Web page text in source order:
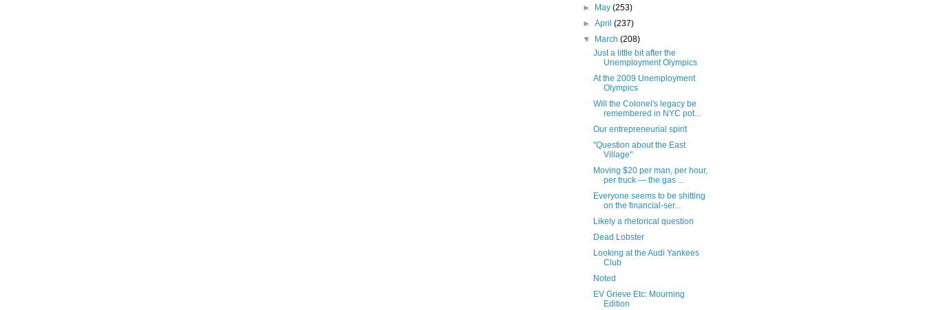
►
May(253)
►April(237)
▼
March(208)
Just a little bit after the
Unemployment Olympics
At the 2009 Unemployment
Olympics
Will the Colonel's legacy be
remembered in NYC pot...
Our entrepreneurial spirit
"Question about the East
Village"
Moving $20 per man, per hour,
per truck — the gas ...
Everyone seems to be shitting
on the financial-ser...
Likely a rhetorical question
Dead Lobster
Looking at the Audi Yankees
Club
Noted
EV Grieve Etc: Mourning
Edition